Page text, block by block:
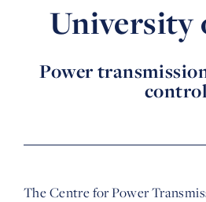
University
Power
The Centre for Power